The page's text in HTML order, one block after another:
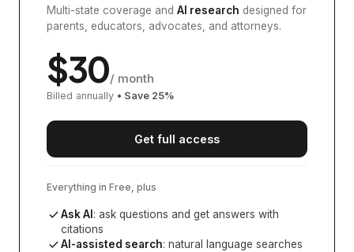
Multi-state coverage and AI research designed for
parents, educators, advocates, and attorneys.
$30/ month
Billed annually • Save 25%
Get full access
Everything in Free, plus
Ask AI : ask questions and get answers with
citations
AI-assisted search: natural language searches